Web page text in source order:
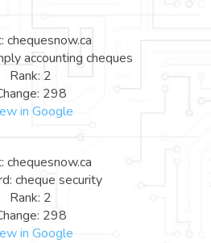
chequesnow.ca
accounting cheques
Rank: 2
298
in Google
chequesnow.ca
cheque security
Rank: 2
298
in Google